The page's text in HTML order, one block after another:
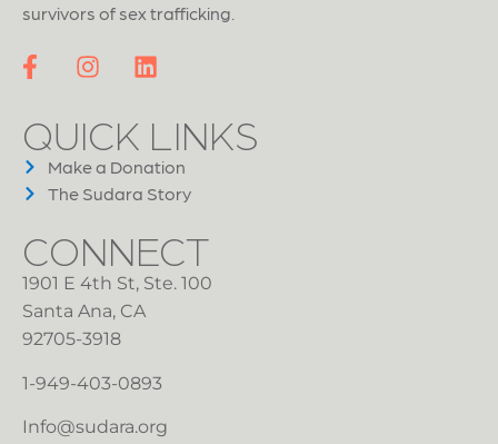
survivors of sex trafficking.
QUICK LINKS
Make a Donation
The Sudara Story
CONNECT
1901 E 4th St, Ste. 100
Santa Ana, CA
92705-3918
1-949-403-0893
Info@sudara.org